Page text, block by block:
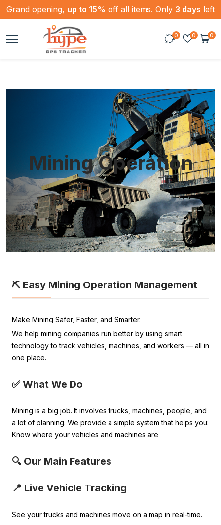
Grand opening, up to 15% off all items. Only 3 days left
0 0 0
Mining Operation
⛏️ Easy Mining Operation Management
Make Mining Safer, Faster, and Smarter.
We help mining companies run better by using smart
technology to track vehicles, machines, and workers — all in
one place.
✅ What We Do
Mining is a big job. It involves trucks, machines, people, and
a lot of planning. We provide a simple system that helps you:
Know where your vehicles and machines are
🔍 Our Main Features
📍 Live Vehicle Tracking
See your trucks and machines move on a map in real-time.